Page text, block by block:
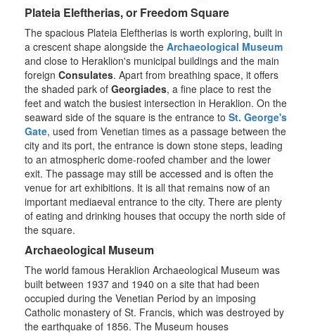
Plateia Eleftherias, or Freedom Square
The spacious Plateia Eleftherias is worth exploring, built in
a crescent shape alongside the Archaeological Museum
and close to Heraklion's municipal buildings and the main
foreign Consulates. Apart from breathing space, it offers
the shaded park of Georgiades, a fine place to rest the
feet and watch the busiest intersection in Heraklion. On the
seaward side of the square is the entrance to St. George's
Gate, used from Venetian times as a passage between the
city and its port, the entrance is down stone steps, leading
to an atmospheric dome-roofed chamber and the lower
exit. The passage may still be accessed and is often the
venue for art exhibitions. It is all that remains now of an
important mediaeval entrance to the city. There are plenty
of eating and drinking houses that occupy the north side of
the square.
Archaeological Museum
The world famous Heraklion Archaeological Museum was
built between 1937 and 1940 on a site that had been
occupied during the Venetian Period by an imposing
Catholic monastery of St. Francis, which was destroyed by
the earthquake of 1856. The Museum houses